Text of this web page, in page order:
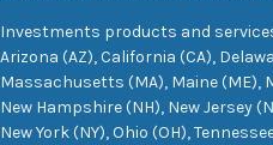
Investments products and
Arizona (AZ), California (CA),
Massachusetts (MA), Maine (ME),
New Hampshire (NH), New Jersey
New York (NY), Ohio (OH),